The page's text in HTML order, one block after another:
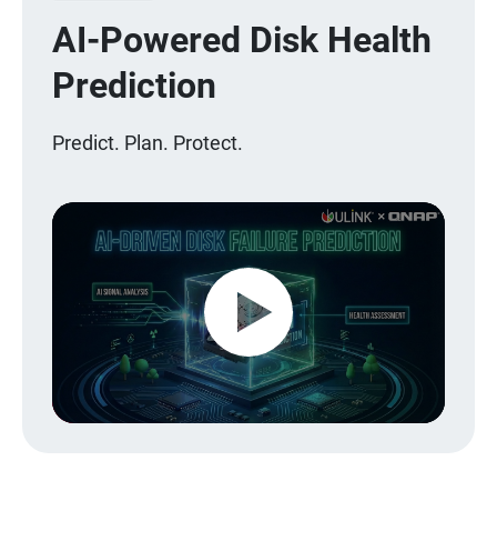
AI-Powered Disk Health
Prediction
Predict. Plan. Protect.
Play
Video